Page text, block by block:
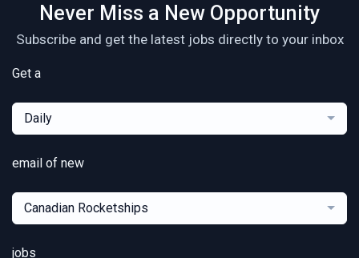
Never Miss a New Opportunity
Subscribe and get the latest jobs directly to your inbox
Get a
Daily
email of new
Canadian Rocketships
jobs